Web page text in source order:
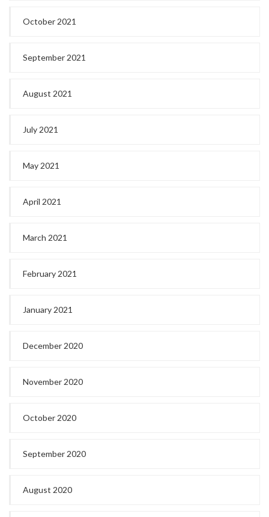
October 2021
September 2021
August 2021
July 2021
May 2021
April 2021
March 2021
February 2021
January 2021
December 2020
November 2020
October 2020
September 2020
August 2020